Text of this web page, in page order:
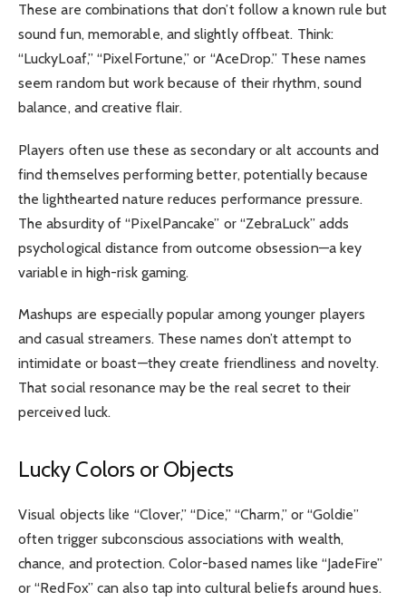
These are combinations that don’t follow a known rule but
sound fun, memorable, and slightly offbeat. Think:
“LuckyLoaf,” “PixelFortune,” or “AceDrop.” These names
seem random but work because of their rhythm, sound
balance, and creative flair.
Players often use these as secondary or alt accounts and
find themselves performing better, potentially because
the lighthearted nature reduces performance pressure.
The absurdity of “PixelPancake” or “ZebraLuck” adds
psychological distance from outcome obsession—a key
variable in high-risk gaming.
Mashups are especially popular among younger players
and casual streamers. These names don’t attempt to
intimidate or boast—they create friendliness and novelty.
That social resonance may be the real secret to their
perceived luck.
Lucky Colors or Objects
Visual objects like “Clover,” “Dice,” “Charm,” or “Goldie”
often trigger subconscious associations with wealth,
chance, and protection. Color-based names like “JadeFire”
or “RedFox” can also tap into cultural beliefs around hues.